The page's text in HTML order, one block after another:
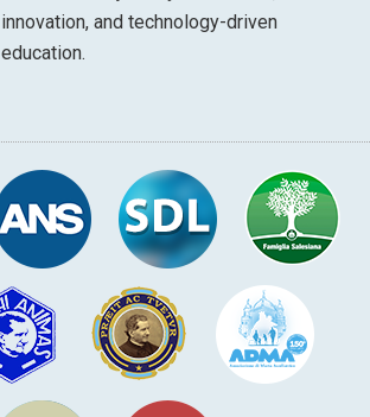
innovation, and technology-driven
education.